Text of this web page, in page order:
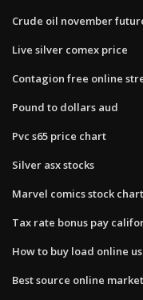
Crude oil november
Live silver comex price
Contagion free online
Pound to dollars aud
Pvc s65 price chart
Silver asx stocks
Marvel comics stock chart
Tax rate bonus pay
How to buy load online
Best source online